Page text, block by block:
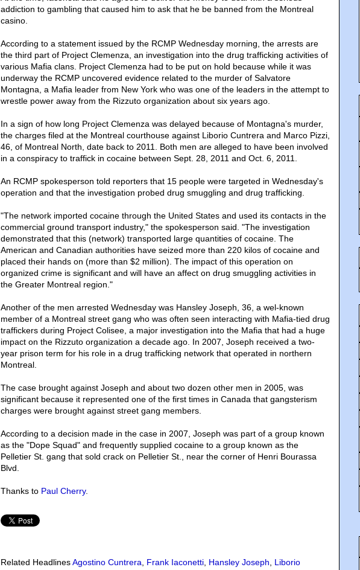
addiction to gambling that caused him to ask that he be banned from the Montreal
casino.
According to a statement issued by the RCMP Wednesday morning, the arrests are
the third part of Project Clemenza, an investigation into the drug trafficking activities of
various Mafia clans. Project Clemenza had to be put on hold because while it was
underway the RCMP uncovered evidence related to the murder of Salvatore
Montagna, a Mafia leader from New York who was one of the leaders in the attempt to
wrestle power away from the Rizzuto organization about six years ago.
In a sign of how long Project Clemenza was delayed because of Montagna's murder,
the charges filed at the Montreal courthouse against Liborio Cuntrera and Marco Pizzi,
46, of Montreal North, date back to 2011. Both men are alleged to have been involved
in a conspiracy to traffick in cocaine between Sept. 28, 2011 and Oct. 6, 2011.
An RCMP spokesperson told reporters that 15 people were targeted in Wednesday's
operation and that the investigation probed drug smuggling and drug trafficking.
"The network imported cocaine through the United States and used its contacts in the
commercial ground transport industry," the spokesperson said. "The investigation
demonstrated that this (network) transported large quantities of cocaine. The
American and Canadian authorities have seized more than 220 kilos of cocaine and
placed their hands on (more than $2 million). The impact of this operation on
organized crime is significant and will have an affect on drug smuggling activities in
the Greater Montreal region."
Another of the men arrested Wednesday was Hansley Joseph, 36, a wel-known
member of a Montreal street gang who was often seen interacting with Mafia-tied drug
traffickers during Project Colisee, a major investigation into the Mafia that had a huge
impact on the Rizzuto organization a decade ago. In 2007, Joseph received a two-
year prison term for his role in a drug trafficking network that operated in northern
Montreal.
The case brought against Joseph and about two dozen other men in 2005, was
significant because it represented one of the first times in Canada that gangsterism
charges were brought against street gang members.
According to a decision made in the case in 2007, Joseph was part of a group known
as the "Dope Squad" and frequently supplied cocaine to a group known as the
Pelletier St. gang that sold crack on Pelletier St., near the corner of Henri Bourassa
Blvd.
Thanks to Paul Cherry.
Related HeadlinesAgostino Cuntrera, Frank Iaconetti, Hansley Joseph, Liborio